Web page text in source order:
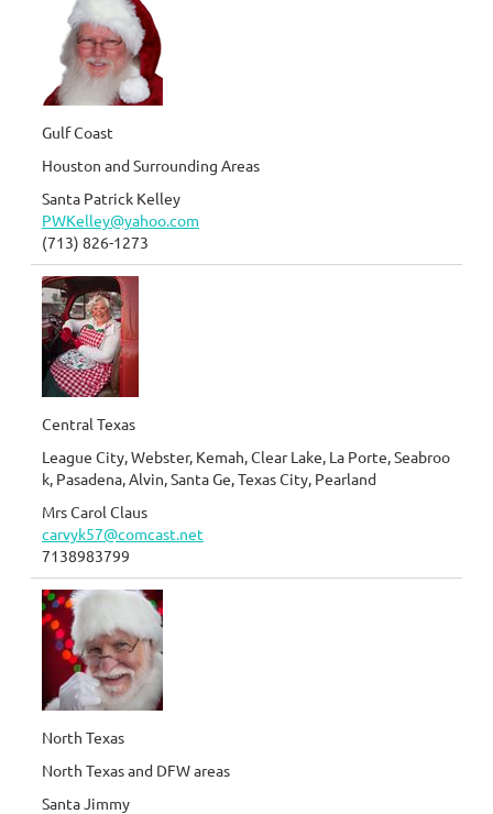
Gulf Coast
Houston and Surrounding Areas
Santa Patrick Kelley
PWKelley@yahoo.com
(713) 826-1273
Central Texas
League City, Webster, Kemah, Clear Lake, La Porte, Seabroo
k, Pasadena, Alvin, Santa Ge, Texas City, Pearland
Mrs Carol Claus
carvyk57@comcast.net
7138983799
North Texas
North Texas and DFW areas
Santa Jimmy